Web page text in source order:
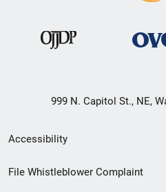
999 N. Capitol St., NE,
Secondary
Footer
Accessibility
File Whistleblower Complaint